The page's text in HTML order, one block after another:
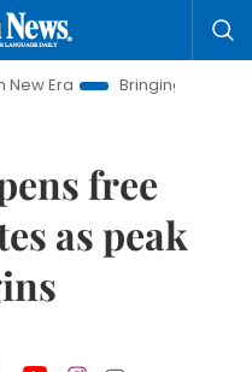
Bringing Resolutions to Life
free
as peak